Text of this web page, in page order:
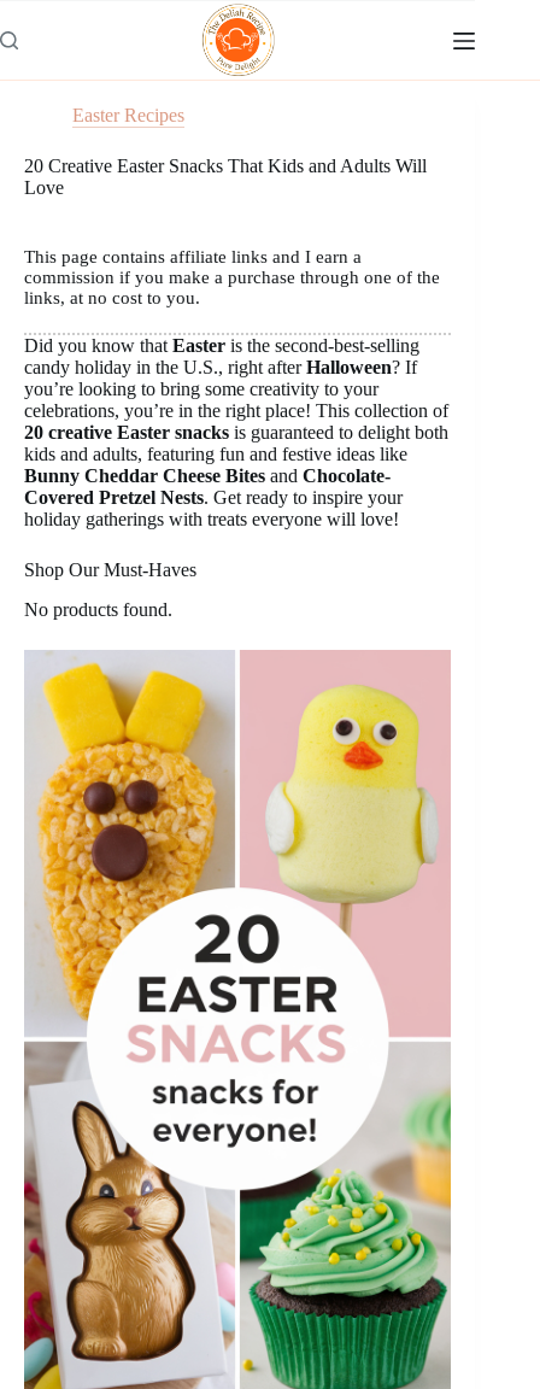
to
content
Easter Recipes
20 Creative Easter Snacks That Kids and Adults Will
Love
This page contains affiliate links and I earn a
commission if you make a purchase through one of the
links, at no cost to you.
Did you know that Easter is the second-best-selling
candy holiday in the U.S., right afterHalloween? If
you’re looking to bring some creativity to your
celebrations, you’re in the right place! This collection of
20 creative Easter snacks is guaranteed to delight both
kids and adults, featuring fun and festive ideas like
Bunny Cheddar Cheese Bites and Chocolate-
Covered Pretzel Nests. Get ready to inspire your
holiday gatherings with treats everyone will love!
Shop Our Must-Haves
No products found.